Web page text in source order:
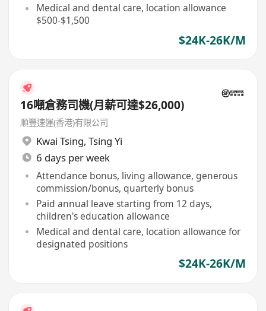
Medical and dental care, location allowance
$500-$1,500
$24K-26K/M
16噸倉務司機(月薪可達$26,000)
順豐速運(香港)有限公司
Kwai Tsing, Tsing Yi
6 days per week
Attendance bonus, living allowance, generous
commission/bonus, quarterly bonus
Paid annual leave starting from 12 days,
children's education allowance
Medical and dental care, location allowance for
designated positions
$24K-26K/M